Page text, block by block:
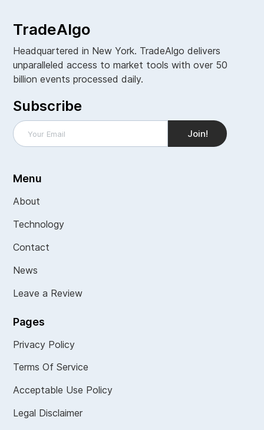
TradeAlgo
Headquartered in New York. TradeAlgo delivers
unparalleled access to market tools with over 50
billion events processed daily.
Subscribe
Menu
About
Technology
Contact
News
Leave a Review
Pages
Privacy Policy
Terms Of Service
Acceptable Use Policy
Legal Disclaimer